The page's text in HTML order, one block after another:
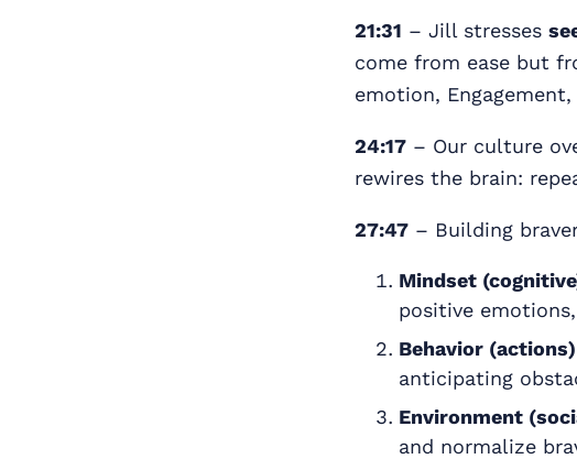
21:31 – Jill stresses
come from ease but
emotion,
24:17 – Our culture
rewires the brain:
27:47 – Building
Mindset
positive
Behavior (actions)
anticipating
Environment
and normalize